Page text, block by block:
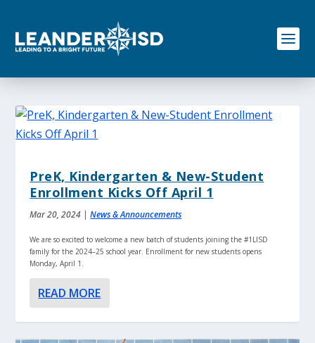
o
PreK, Kindergarten & New-Student
Enrollment Kicks Off April 1
Mar 20, 2024 |News & Announcements
We are so excited to welcome a new batch of students joining the #1LISD
family for the 2024–25 school year. Enrollment for new students opens
Monday, April 1.
READ MORE